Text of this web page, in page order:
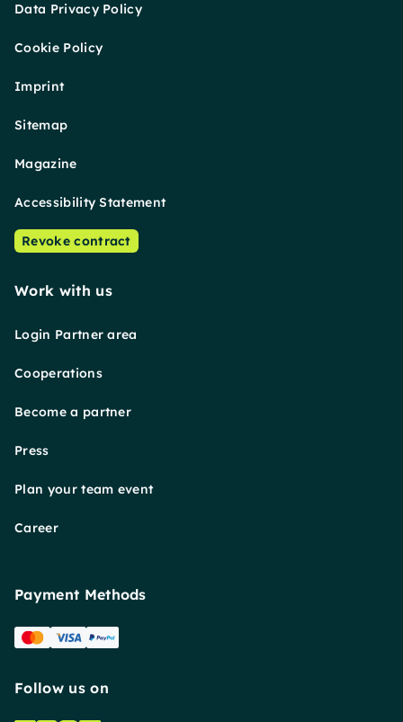
Data Privacy Policy
Cookie Policy
Imprint
Sitemap
Magazine
Accessibility Statement
Revoke contract
Work with us
Login Partner area
Cooperations
Become a partner
Press
Plan your team event
Career
Payment Methods
Follow us on